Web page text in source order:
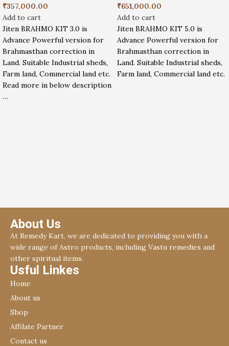
₹357,000.00
Add to cart
Jiten BRAHMO KIT 3.0 is
Advance Powerful version for
Brahmasthan correction in
Land. Suitable Industrial sheds,
Farm land, Commercial land etc.
Read more in below description
…
₹651,000.00
Add to cart
Jiten BRAHMO KIT 5.0 is
Advance Powerful version for
Brahmasthan correction in
Land. Suitable Industrial sheds,
Farm land, Commercial land etc.
About Us
At Remedy Kart, we are dedicated to providing you with a
wide range of Astro products, including Vastu remedies and
other spiritual items.
Usful Linkes
Home
About us
Shop
Affilate Partner
Contact us